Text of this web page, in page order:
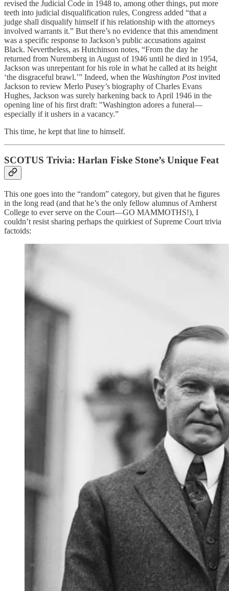
revised the Judicial Code in 1948 to, among other things, put more
teeth into judicial disqualification rules, Congress added “that a
judge shall disqualify himself if his relationship with the attorneys
involved warrants it.” But there’s no evidence that this amendment
was a specific response to Jackson’s public accusations against
Black. Nevertheless, as Hutchinson notes, “From the day he
returned from Nuremberg in August of 1946 until he died in 1954,
Jackson was unrepentant for his role in what he called at its height
‘the disgraceful brawl.’” Indeed, when the Washington Postinvited
Jackson to review Merlo Pusey’s biography of Charles Evans
Hughes, Jackson was surely harkening back to April 1946 in the
opening line of his first draft: "Washington adores a funeral—
especially if it ushers in a vacancy.”
This time, he kept that line to himself.
SCOTUS Trivia: Harlan Fiske Stone’s Unique Feat
This one goes into the “random” category, but given that he figures
in the long read (and that he’s the only fellow alumnus of Amherst
College to ever serve on the Court—GO MAMMOTHS!), I
couldn’t resist sharing perhaps the quirkiest of Supreme Court trivia
factoids: